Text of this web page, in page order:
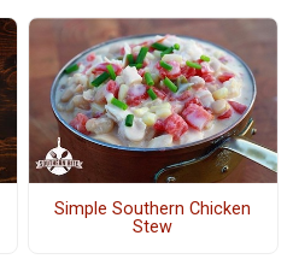
Simple Southern Chicken
Stew